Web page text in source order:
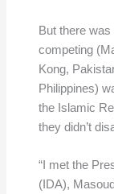
But there
competing
Kong,
Philippines)
the Islamic
they didn’t
“I met the
(IDA),